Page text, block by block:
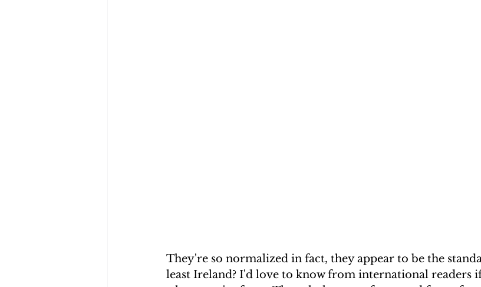
They're so normalized in fact, they appear to be the
least Ireland? I'd love to know from international readers